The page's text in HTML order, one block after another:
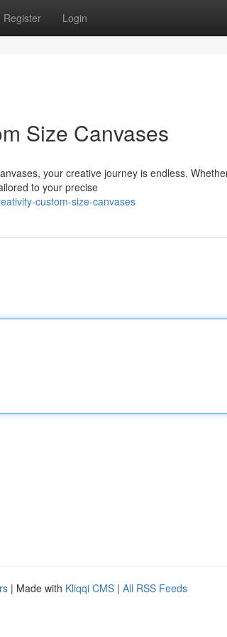
Register Login
Size Canvases
your creative journey is endless.
to your precise
custom-size-canvases
| Made with Kliqqi CMS | All RSS Feeds